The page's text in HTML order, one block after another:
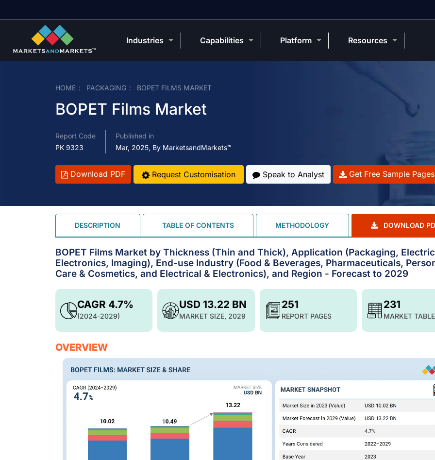
HOME PACKAGING BOPET FILMS MARKET
BOPET Films Market
Report Code
PK 9323
Published in
Mar, 2025, By MarketsandMarkets™
Download PDF Request Customisation Speak to Analyst Get Free Sample Pages
DESCRIPTION TABLE OF CONTENTS METHODOLOGY DOWNLOAD
BOPET Films Market by Thickness (Thin and Thick), Application (Packaging,
Electronics, Imaging), End-use Industry (Food & Beverages, Pharmaceuticals,
Care & Cosmetics, and Electrical & Electronics), and Region - Forecast to 2029
USD 13.22 BN
MARKET SIZE, 2029
CAGR 4.7%
(2024-2029)
251
REPORT PAGES
231
MARKET
OVERVIEW
Industries Capabilities Platform Resources